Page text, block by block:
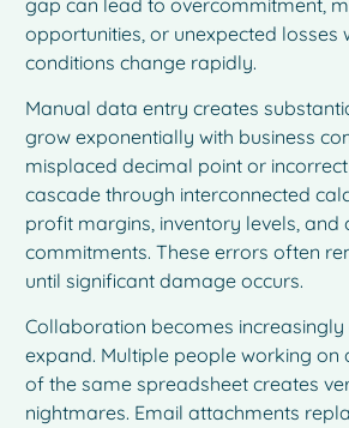
opportunities, or unexpected losses
conditions change rapidly.
Manual data entry creates
grow exponentially with business
misplaced decimal point or
cascade through interconnected
profit margins, inventory levels, and
commitments. These errors often
until significant damage occurs.
Collaboration becomes
expand. Multiple people working on
of the same spreadsheet creates
nightmares. Email attachments